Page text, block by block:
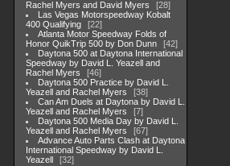
Rachel Myers and David Myers
28
Las Vegas Motorspeedway Kobalt
400 Qualifying
22
Atlanta Motor Speedway Folds of
Honor QuikTrip 500 by Don Dunn
42
Daytona 500 at Daytona International
Speedway by David L. Yeazell and
Rachel Myers
46
Daytona 500 Practice by David L.
Yeazell and Rachel Myers
38
Can Am Duels at Daytona by David L.
Yeazell and Rachel Myers
7
Daytona 500 Media Day by David L.
Yeazell and Rachel Myers
67
Advance Auto Parts Clash at Daytona
International Speedway by David L.
Yeazell
32